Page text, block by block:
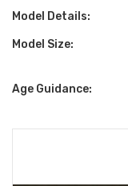
Model Details:
Model Size:
Age Guidance: